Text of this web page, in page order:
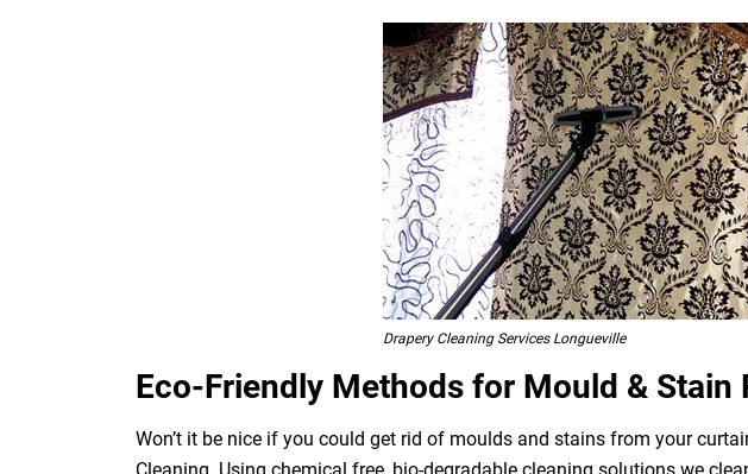
Drapery Cleaning Services Longueville
Eco-Friendly Methods for Mould & Stain
Won’t it be nice if you could get rid of moulds and stains from your